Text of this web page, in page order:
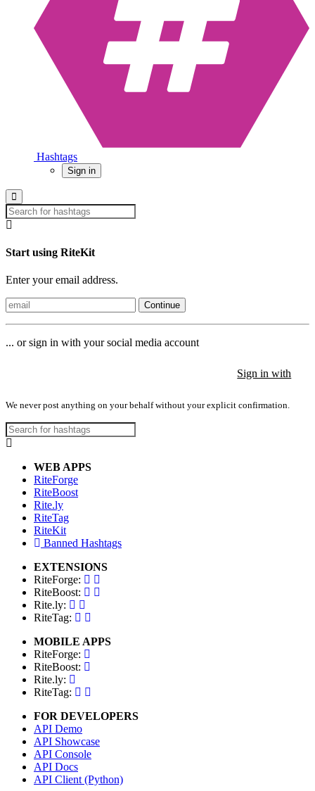
Hashtags
Sign in
Start using RiteKit
Enter your email address.
Continue
... or sign in with your social media account
Sign in with
We never post anything on your behalf without your explicit confirmation.
WEB APPS
RiteForge
RiteBoost
Rite.ly
RiteTag
RiteKit
Banned Hashtags
EXTENSIONS
RiteForge:
RiteBoost:
Rite.ly:
RiteTag:
MOBILE APPS
RiteForge:
RiteBoost:
Rite.ly:
RiteTag:
FOR DEVELOPERS
API Demo
API Showcase
API Console
API Docs
API Client (Python)